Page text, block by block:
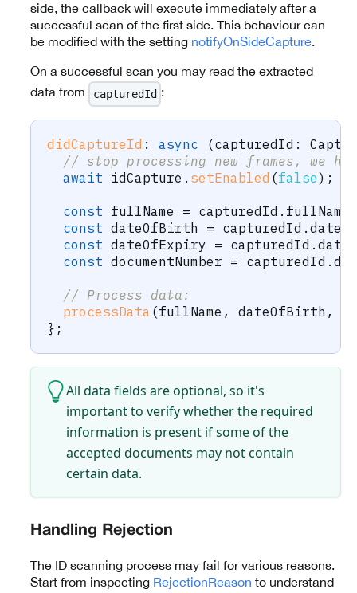
side, the callback will execute immediately after a
successful scan of the first side. This behaviour can
be modified with the setting notifyOnSideCapture.
On a successful scan you may read the extracted
data from
capturedId :
didCaptureId : async (capturedId :
// stop processing new frames, we
await idCapture . setEnabled (false) ;
const fullName = capturedId . fullName
const dateOfBirth = capturedId .
const dateOfExpiry = capturedId .
const documentNumber = capturedId .
// Process data:
processData (fullName , dateOfBirth ,
} ;
All data fields are optional, so it's
important to verify whether the required
information is present if some of the
accepted documents may not contain
certain data.
Handling Rejection
The ID scanning process may fail for various reasons.
Start from inspecting RejectionReason to understand